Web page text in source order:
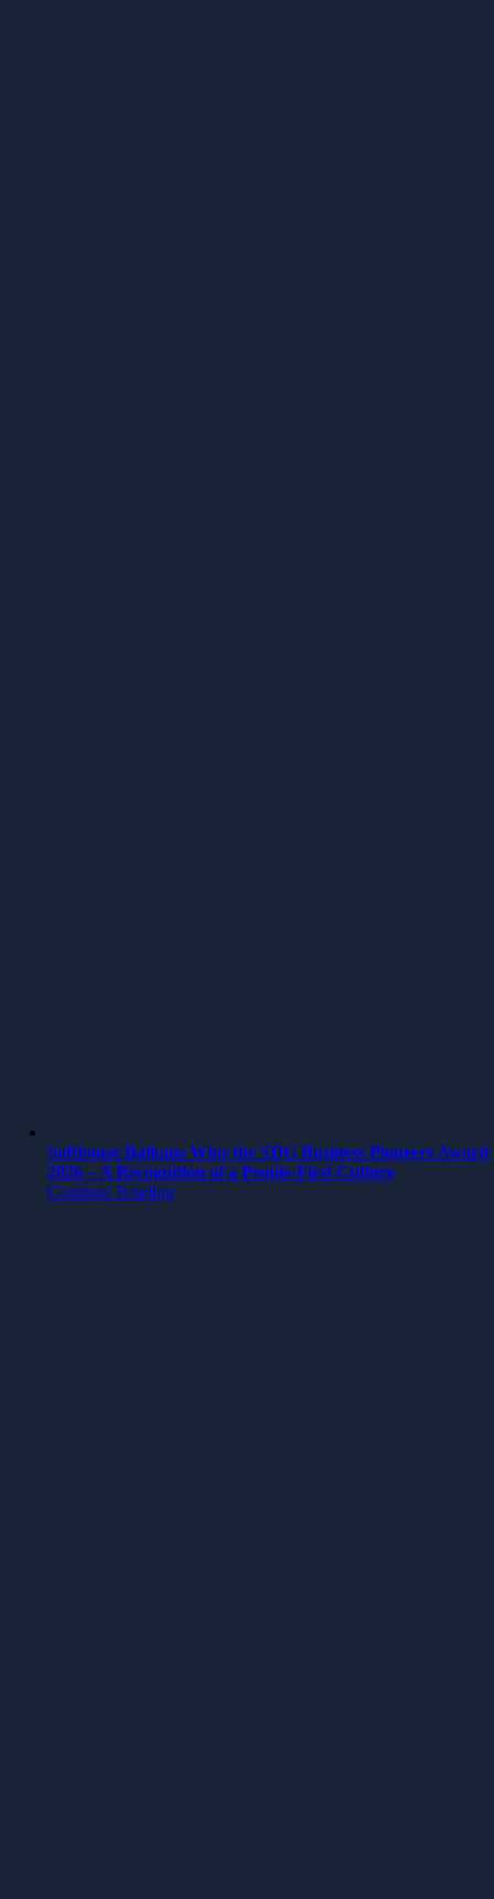
Softhouse Balkans Wins the SDG Business Pioneers Award
2026 – A Recognition of a People-First Culture
Continue Reading